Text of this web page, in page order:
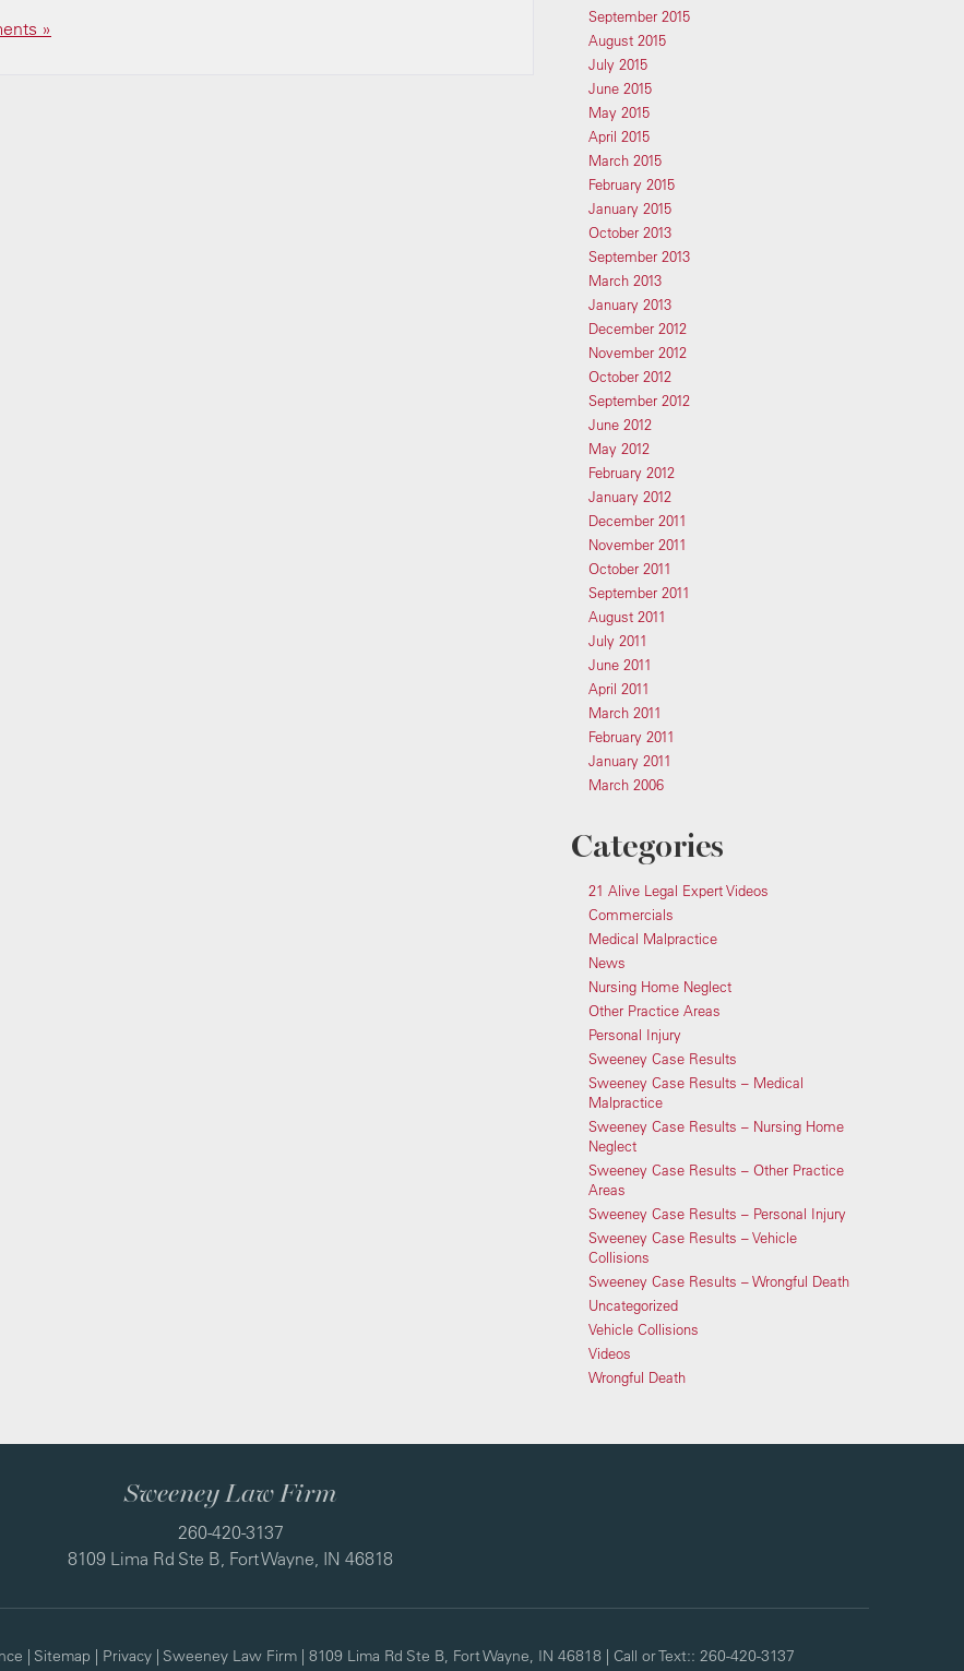
»
September 2015
August 2015
July 2015
June 2015
May 2015
April 2015
March 2015
February 2015
January 2015
October 2013
September 2013
March 2013
January 2013
December 2012
November 2012
October 2012
September 2012
June 2012
May 2012
February 2012
January 2012
December 2011
November 2011
October 2011
September 2011
August 2011
July 2011
June 2011
April 2011
March 2011
February 2011
January 2011
March 2006
Categories
21 Alive Legal Expert Videos
Commercials
Medical Malpractice
News
Nursing Home Neglect
Other Practice Areas
Personal Injury
Sweeney Case Results
Sweeney Case Results – Medical
Malpractice
Sweeney Case Results – Nursing Home
Neglect
Sweeney Case Results – Other Practice
Areas
Sweeney Case Results – Personal Injury
Sweeney Case Results – Vehicle
Collisions
Sweeney Case Results – Wrongful Death
Uncategorized
Vehicle Collisions
Videos
Wrongful Death
Sweeney Law Firm
260-420-3137
8109 Lima Rd Ste B, Fort Wayne, IN 46818
| Sitemap | Privacy | Sweeney Law Firm | 8109 Lima Rd Ste B, Fort Wayne, IN 46818 | Call or Text:: 260-420-3137